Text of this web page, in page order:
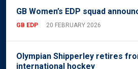
GB Women’s EDP squad
GB EDP 20 FEBRUARY 2026
Olympian Shipperley retires
international hockey